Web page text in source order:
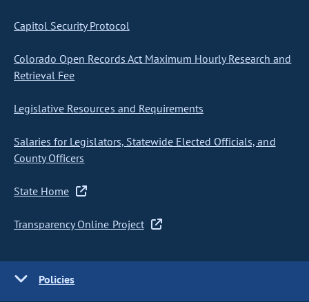
Capitol Security Protocol
Colorado Open Records Act Maximum Hourly Research and
Retrieval Fee
Legislative Resources and Requirements
Salaries for Legislators, Statewide Elected Officials, and
County Officers
State Home
Transparency Online Project
Policies